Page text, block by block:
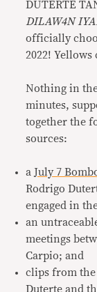
DUTERTE
DILAW4N
officially
2022! Yellows
Nothing in
minutes,
together the
sources:
aJuly 7
Rodrigo
engaged in
an
meetings
Carpio; and
clips from the
Duterte and